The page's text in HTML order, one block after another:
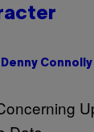
Denny Connolly